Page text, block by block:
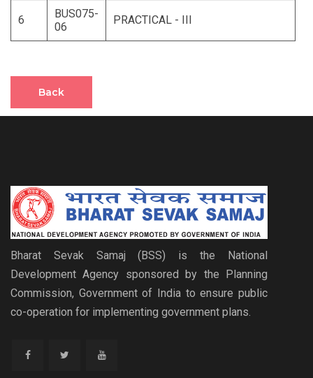
6
BUS075-
06
PRACTICAL - III
Back
Bharat Sevak Samaj (BSS) is the National
Development Agency sponsored by the Planning
Commission, Government of India to ensure public
co-operation for implementing government plans.